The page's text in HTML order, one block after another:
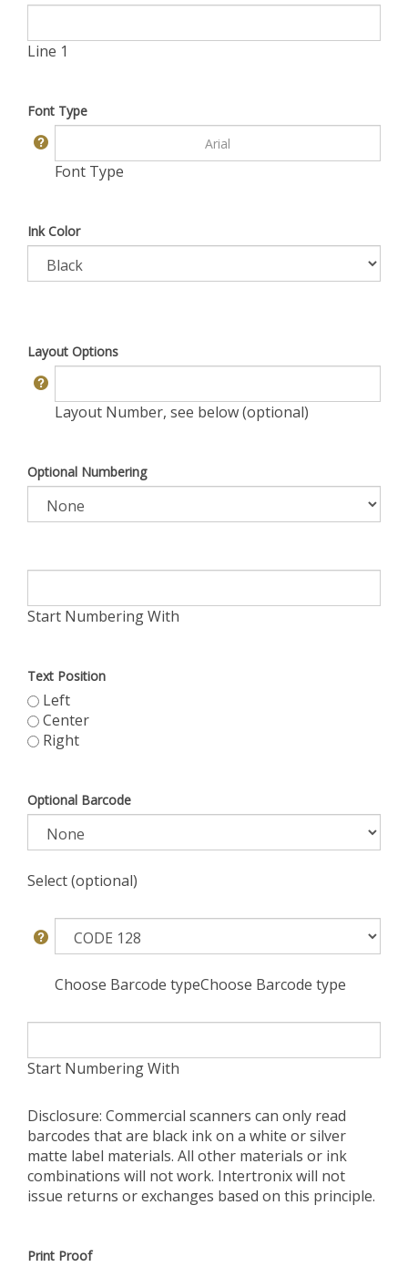
Line 1
Font Type
Font Type
Ink Color
Layout Options
Layout Number, see below (optional)
Optional Numbering
Start Numbering With
Text Position
Left
Center
Right
Optional Barcode
Select (optional)
Choose Barcode typeChoose Barcode type
Start Numbering With
Disclosure: Commercial scanners can only read
barcodes that are black ink on a white or silver
matte label materials. All other materials or ink
combinations will not work. Intertronix will not
issue returns or exchanges based on this principle.
Print Proof